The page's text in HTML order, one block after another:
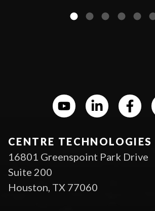
CENTRE TECHNOLOGIES
16801 Greenspoint Park Drive
Suite 200
Houston, TX 77060